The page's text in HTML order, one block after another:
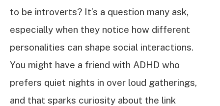
to be introverts? It’s a question many ask,
especially when they notice how different
personalities can shape social interactions.
You might have a friend with ADHD who
prefers quiet nights in over loud gatherings,
and that sparks curiosity about the link